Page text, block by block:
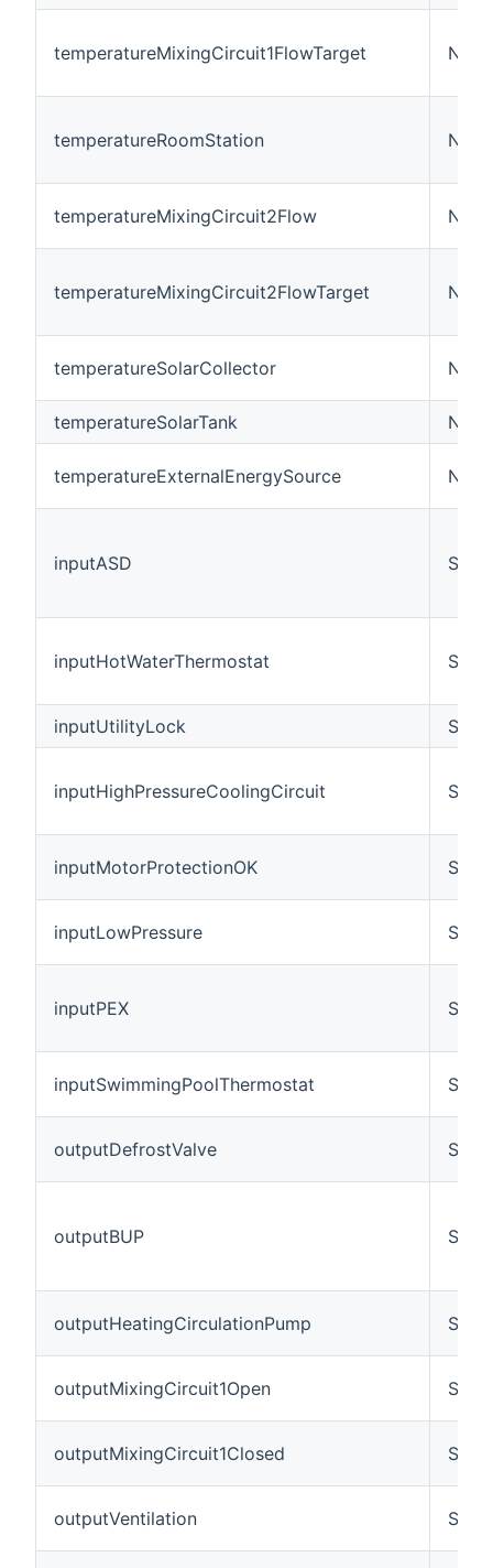
temperatureMixingCircuit1FlowTarget
temperatureRoomStation
temperatureMixingCircuit2Flow
temperatureMixingCircuit2FlowTarget
temperatureSolarCollector
temperatureSolarTank
temperatureExternalEnergySource
inputASD
inputHotWaterThermostat
inputUtilityLock
inputHighPressureCoolingCircuit
inputMotorProtectionOK
inputLowPressure
inputPEX
inputSwimmingPoolThermostat
outputDefrostValve
outputBUP
outputHeatingCirculationPump
outputMixingCircuit1Open
outputMixingCircuit1Closed
outputVentilation